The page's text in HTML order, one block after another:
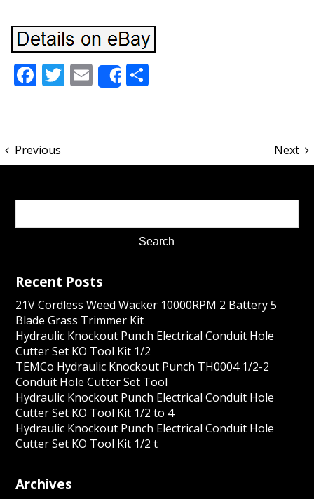
Facebook
Twitter
Email
ShareShare
Previous Next
Recent Posts
21V Cordless Weed Wacker 10000RPM 2 Battery 5
Blade Grass Trimmer Kit
Hydraulic Knockout Punch Electrical Conduit Hole
Cutter Set KO Tool Kit 1/2
TEMCo Hydraulic Knockout Punch TH0004 1/2-2
Conduit Hole Cutter Set Tool
Hydraulic Knockout Punch Electrical Conduit Hole
Cutter Set KO Tool Kit 1/2 to 4
Hydraulic Knockout Punch Electrical Conduit Hole
Cutter Set KO Tool Kit 1/2 t
Archives